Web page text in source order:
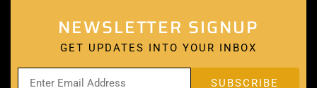
NEWSLETTER SIGNUP
GET UPDATES INTO YOUR INBOX